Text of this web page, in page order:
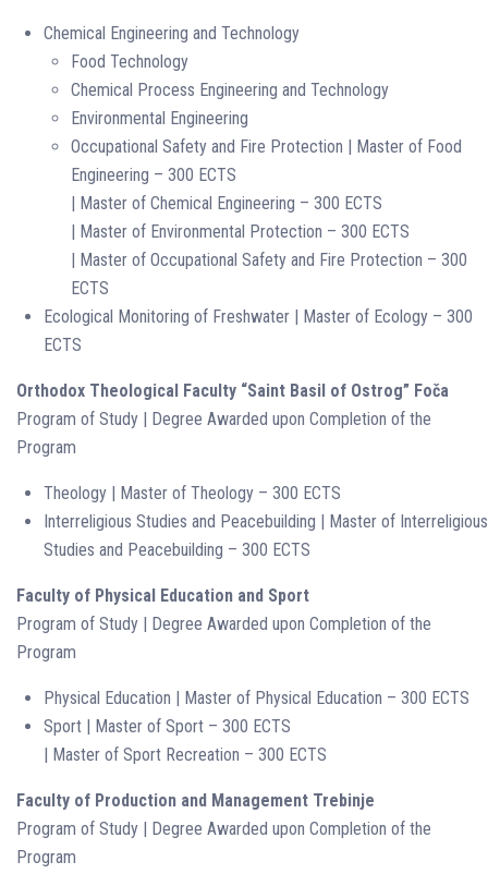
Chemical Engineering and Technology
Food Technology
Chemical Process Engineering and Technology
Environmental Engineering
Occupational Safety and Fire Protection | Master of Food
Engineering – 300 ECTS
| Master of Chemical Engineering – 300 ECTS
| Master of Environmental Protection – 300 ECTS
| Master of Occupational Safety and Fire Protection – 300
ECTS
Ecological Monitoring of Freshwater | Master of Ecology – 300
ECTS
Orthodox Theological Faculty “Saint Basil of Ostrog” Foča
Program of Study | Degree Awarded upon Completion of the
Program
Theology | Master of Theology – 300 ECTS
Interreligious Studies and Peacebuilding | Master of Interreligious
Studies and Peacebuilding – 300 ECTS
Faculty of Physical Education and Sport
Program of Study | Degree Awarded upon Completion of the
Program
Physical Education | Master of Physical Education – 300 ECTS
Sport | Master of Sport – 300 ECTS
| Master of Sport Recreation – 300 ECTS
Faculty of Production and Management Trebinje
Program of Study | Degree Awarded upon Completion of the
Program